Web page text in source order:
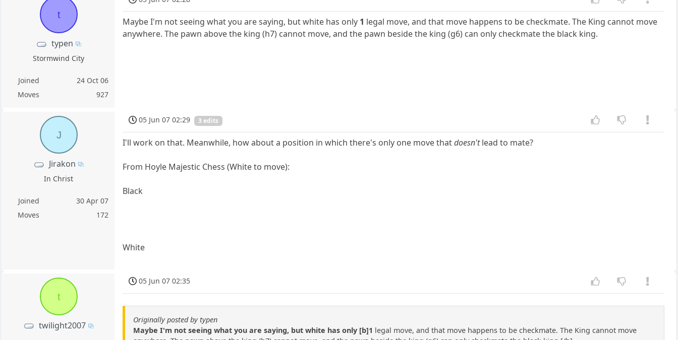
t
typen
Stormwind City
Joined
24 Oct 06
Moves
927
Maybe I'm not seeing what you are saying, but white has only 1 legal move, and that move happens to be checkmate. The King cannot move
anywhere. The pawn above the king (h7) cannot move, and the pawn beside the king (g6) can only checkmate the black king.
J
Jirakon
In Christ
Joined
30 Apr 07
Moves
172
05 Jun 07 02:29 3 edits
I'll work on that. Meanwhile, how about a position in which there's only one move thatdoesn'tlead to mate?
From Hoyle Majestic Chess (White to move):
Black
White
t
twilight2007
05 Jun 07 02:35
Originally posted by typen
Maybe I'm not seeing what you are saying, but white has only [b]1 legal move, and that move happens to be checkmate. The King cannot move